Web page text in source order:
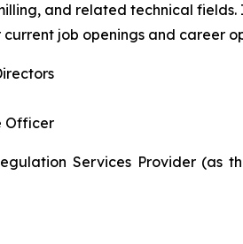
and related technical
current job openings and career
Officer
Services Provider